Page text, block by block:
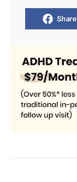
Share